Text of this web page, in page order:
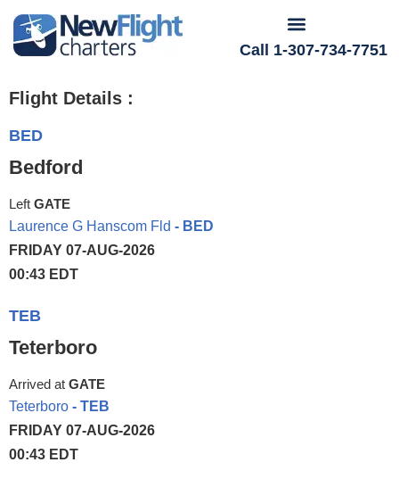
Call 1-307-734-7751
Flight Details :
BED
Bedford
Left GATE
Laurence G Hanscom Fld - BED
FRIDAY 07-AUG-2026
00:43 EDT
TEB
Teterboro
Arrived at GATE
Teterboro - TEB
FRIDAY 07-AUG-2026
00:43 EDT